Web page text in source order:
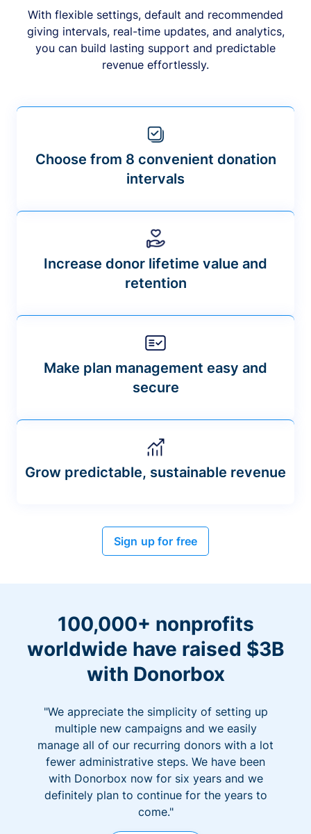
With flexible settings, default and recommended
giving intervals, real-time updates, and analytics,
you can build lasting support and predictable
revenue effortlessly.
Choose from 8 convenient donation
intervals
Increase donor lifetime value and
retention
Make plan management easy and
secure
Grow predictable, sustainable revenue
Sign up for free
100,000+ nonprofits
worldwide have raised $3B
with Donorbox
"We appreciate the simplicity of setting up
multiple new campaigns and we easily
manage all of our recurring donors with a lot
fewer administrative steps. We have been
with Donorbox now for six years and we
definitely plan to continue for the years to
come."